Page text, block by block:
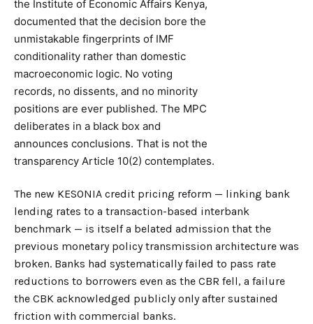
the Institute of Economic Affairs Kenya,
documented that the decision bore the
unmistakable fingerprints of IMF
conditionality rather than domestic
macroeconomic logic. No voting
records, no dissents, and no minority
positions are ever published. The MPC
deliberates in a black box and
announces conclusions. That is not the
transparency Article 10(2) contemplates.
The new KESONIA credit pricing reform — linking bank
lending rates to a transaction-based interbank
benchmark — is itself a belated admission that the
previous monetary policy transmission architecture was
broken. Banks had systematically failed to pass rate
reductions to borrowers even as the CBR fell, a failure
the CBK acknowledged publicly only after sustained
friction with commercial banks.